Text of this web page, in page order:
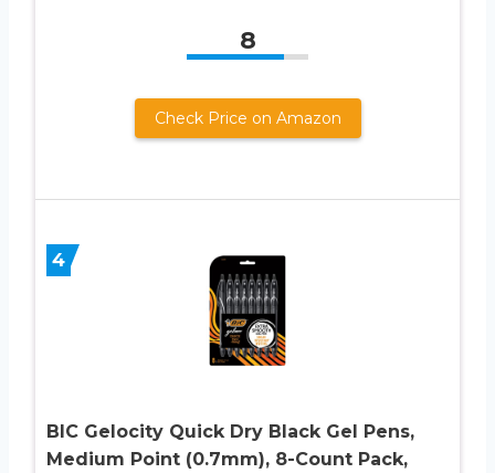
8
Check Price on Amazon
4
BIC Gelocity Quick Dry Black Gel Pens,
Medium Point (0.7mm), 8-Count Pack,